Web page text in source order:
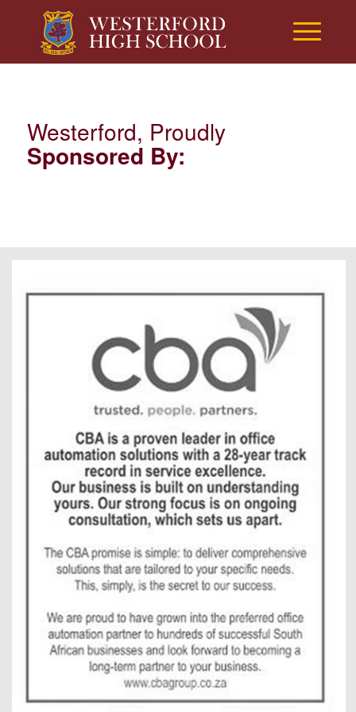
Westerford, Proudly
Sponsored By: